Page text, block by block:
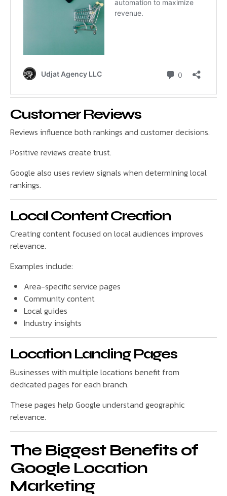
Customer Reviews
Reviews influence both rankings and customer decisions.
Positive reviews create trust.
Google also uses review signals when determining local
rankings.
Local Content Creation
Creating content focused on local audiences improves
relevance.
Examples include:
Area-specific service pages
Community content
Local guides
Industry insights
Location Landing Pages
Businesses with multiple locations benefit from
dedicated pages for each branch.
These pages help Google understand geographic
relevance.
The Biggest Benefits of
Google Location
Marketing